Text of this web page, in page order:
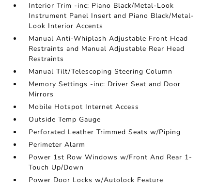
Interior Trim -inc: Piano Black/Metal-Look
Instrument Panel Insert and Piano Black/Metal-
Look Interior Accents
Manual Anti-Whiplash Adjustable Front Head
Restraints and Manual Adjustable Rear Head
Restraints
Manual Tilt/Telescoping Steering Column
Memory Settings -inc: Driver Seat and Door
Mirrors
Mobile Hotspot Internet Access
Outside Temp Gauge
Perforated Leather Trimmed Seats w/Piping
Perimeter Alarm
Power 1st Row Windows w/Front And Rear 1-
Touch Up/Down
Power Door Locks w/Autolock Feature